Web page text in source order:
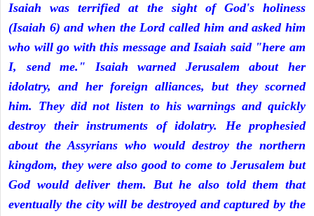
Isaiah was terrified at the sight of God's holiness
(Isaiah 6) and when the Lord called him and asked him
who will go with this message and Isaiah said "here am
I, send me." Isaiah warned Jerusalem about her
idolatry, and her foreign alliances, but they scorned
him. They did not listen to his warnings and quickly
destroy their instruments of idolatry. He prophesied
about the Assyrians who would destroy the northern
kingdom, they were also good to come to Jerusalem but
God would deliver them. But he also told them that
eventually the city will be destroyed and captured by the